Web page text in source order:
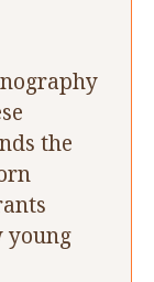
the
young